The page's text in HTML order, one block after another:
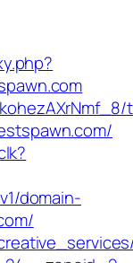
domain-